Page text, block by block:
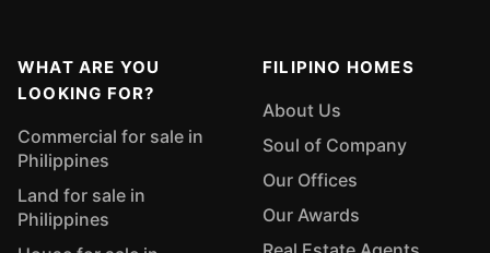
WHAT ARE YOU
LOOKING FOR?
Commercial for sale in
Philippines
Land for sale in
Philippines
FILIPINO HOMES
About Us
Soul of Company
Our Offices
Our Awards